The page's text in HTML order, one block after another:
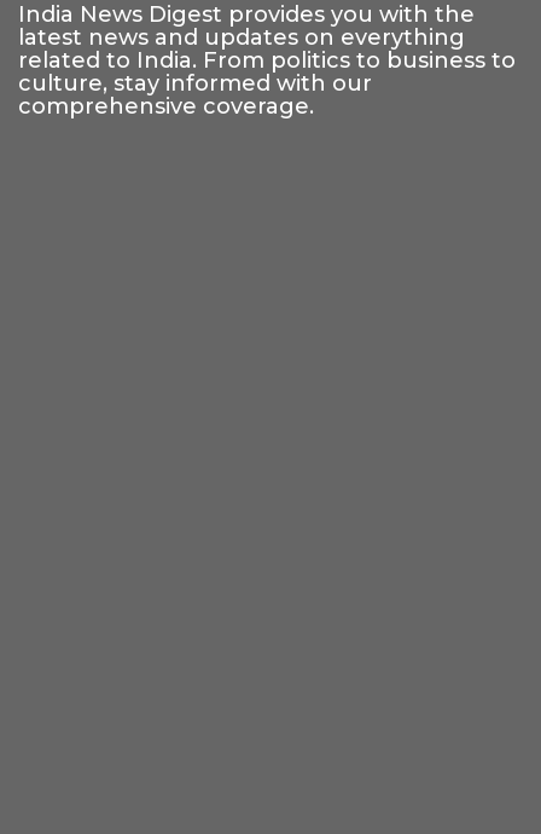
India News Digest provides you with the
latest news and updates on everything
related to India. From politics to business to
culture, stay informed with our
comprehensive coverage.